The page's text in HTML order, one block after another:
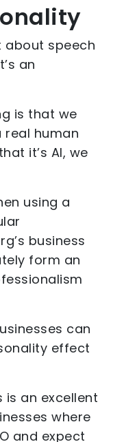
about speech
an
is that we
human
it’s AI, we
using a
business
form an
can
effect
is an excellent
where
and expect